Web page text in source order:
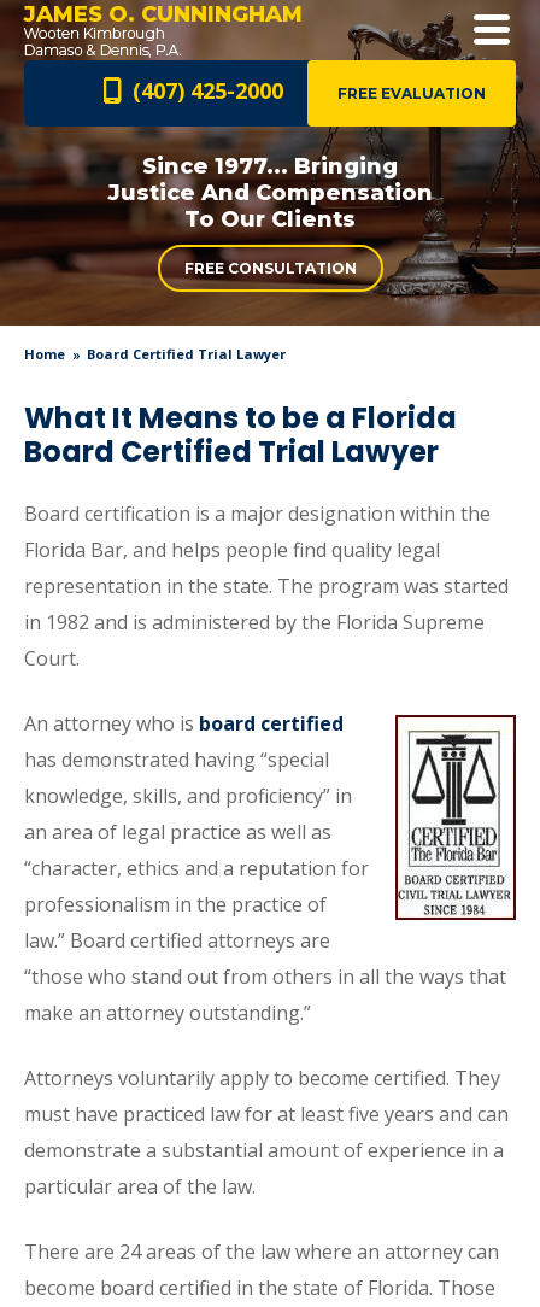
JAMES O. CUNNINGHAM
FREE EVALUATION
(407) 425-2000
Since 1977... Bringing
Justice AndCompensation
To Our Clients
FREE CONSULTATION
Home Board Certified Trial Lawyer
What It Means to be a Florida
Board Certified Trial Lawyer
Board certification is a major designation within the
Florida Bar, and helps people find quality legal
representation in the state. The program was started
in 1982 and is administered by the Florida Supreme
Court.
An attorney who is board certified
has demonstrated having “special
knowledge, skills, and proficiency” in
an area of legal practice as well as
“character, ethics and a reputation for
professionalism in the practice of
law.” Board certified attorneys are
“those who stand out from others in all the ways that
make an attorney outstanding.”
Attorneys voluntarily apply to become certified. They
must have practiced law for at least five years and can
demonstrate a substantial amount of experience in a
particular area of the law.
There are 24 areas of the law where an attorney can
become board certified in the state of Florida. Those